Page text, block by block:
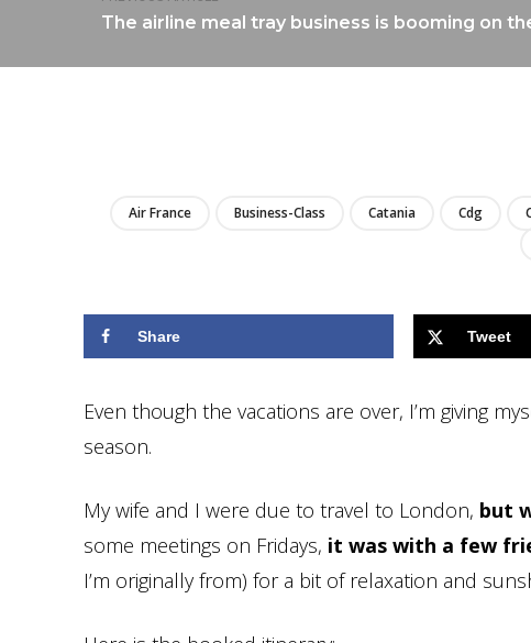
The airline meal tray business is booming on
Air France Business-Class Catania Cdg
Share Tweet
Even though the vacations are over, I’m giving
season.
My wife and I were due to travel to London, but
some meetings on Fridays, it was with a few
I’m originally from) for a bit of relaxation and